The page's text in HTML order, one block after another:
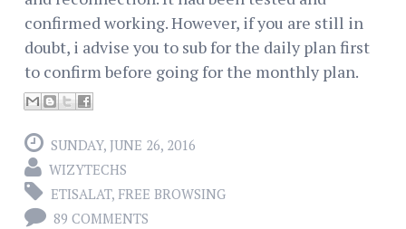
confirmed working. However, if you are still in
doubt, i advise you to sub for the daily plan first
to confirm before going for the monthly plan.
SUNDAY, JUNE 26, 2016
WIZYTECHS
ETISALAT, FREE BROWSING
89 COMMENTS